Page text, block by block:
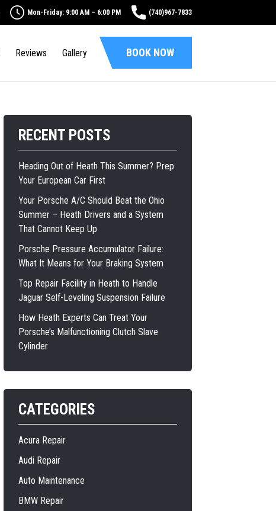
Mon-Friday: 9:00 AM – 6:00 PM (740)967-7833
Reviews Gallery BOOK NOW
RECENT POSTS
Heading Out of Heath This Summer? Prep
Your European Car First
Your Porsche A/C Should Beat the Ohio
Summer – Heath Drivers and a System
That Cannot Keep Up
Porsche Pressure Accumulator Failure:
What It Means for Your Braking System
Top Repair Facility in Heath to Handle
Jaguar Self-Leveling Suspension Failure
How Heath Experts Can Treat Your
Porsche’s Malfunctioning Clutch Slave
Cylinder
CATEGORIES
Acura Repair
Audi Repair
Auto Maintenance
BMW Repair